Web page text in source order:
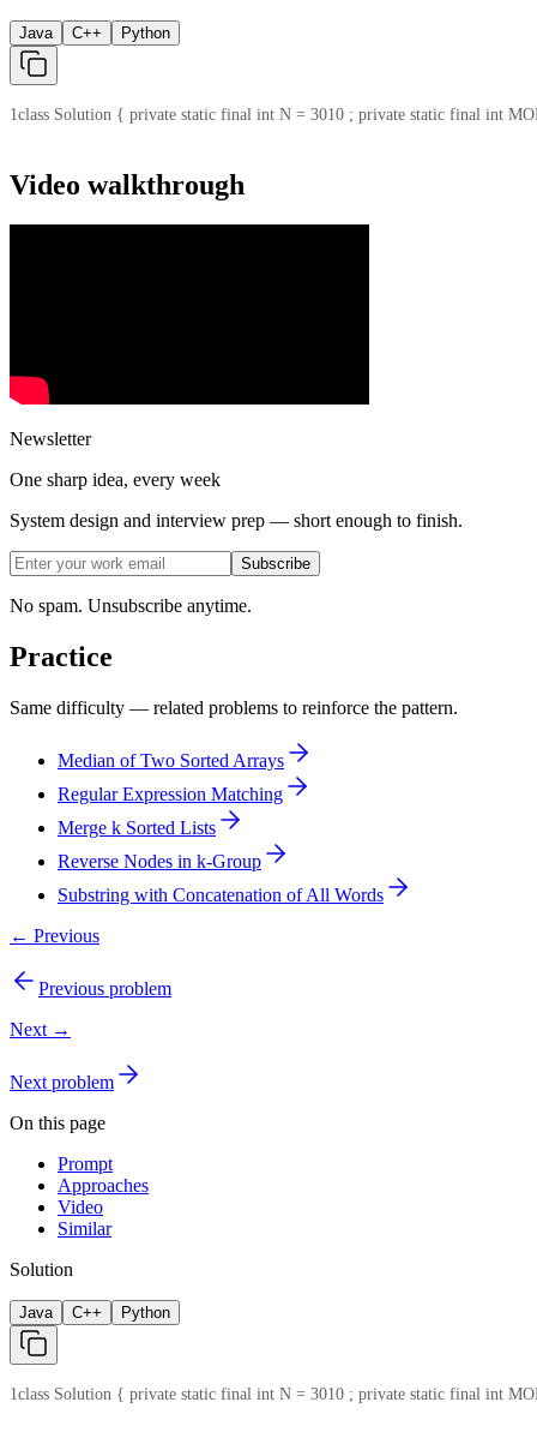
Java C++ Python
1class Solution { private static final int N = 3010 ; private static final
Video walkthrough
Newsletter
One sharp idea, every week
System design and interview prep — short enough to finish.
Subscribe
No spam. Unsubscribe anytime.
Practice
Same difficulty — related problems to reinforce the pattern.
Median of Two Sorted Arrays
Regular Expression Matching
Merge k Sorted Lists
Reverse Nodes in k-Group
Substring with Concatenation of All Words
← Previous
Previous problem
Next →
Next problem
On this page
Prompt
Approaches
Video
Similar
Solution
Java C++ Python
1class Solution { private static final int N = 3010 ; private static final